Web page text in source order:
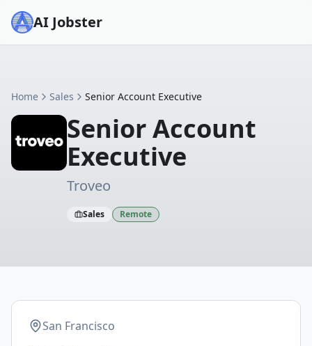
AI Jobster
Home Sales Senior Account Executive
Senior Account
Executive
Troveo
Sales Remote
San Francisco